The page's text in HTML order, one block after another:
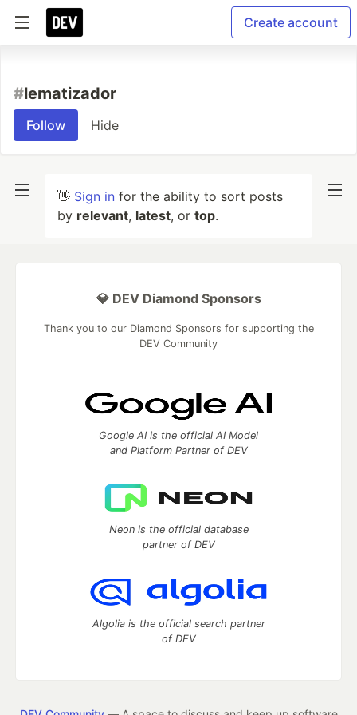
Create account
#lematizador
Follow Hide
👋 Sign in for the ability to sort posts
by relevant, latest, or top.
💎 DEV Diamond Sponsors
Thank you to our Diamond Sponsors for supporting the
DEV Community
Google AI is the official AI Model
and Platform Partner of DEV
Neon is the official database
partner of DEV
Algolia is the official search partner
of DEV